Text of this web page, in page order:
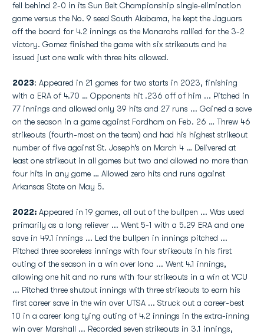
fell behind 2-0 in its Sun Belt Championship single-elimination
game versus the No. 9 seed South Alabama, he kept the Jaguars
off the board for 4.2 innings as the Monarchs rallied for the 3-2
victory. Gomez finished the game with six strikeouts and he
issued just one walk with three hits allowed.
2023: Appeared in 21 games for two starts in 2023, finishing
with a ERA of 4.70 … Opponents hit .236 off of him ... Pitched in
77 innings and allowed only 39 hits and 27 runs ... Gained a save
on the season in a game against Fordham on Feb. 26 … Threw 46
strikeouts (fourth-most on the team) and had his highest strikeout
number of five against St. Joseph’s on March 4 … Delivered at
least one strikeout in all games but two and allowed no more than
four hits in any game … Allowed zero hits and runs against
Arkansas State on May 5.
2022: Appeared in 19 games, all out of the bullpen ... Was used
primarily as a long reliever ... Went 5-1 with a 5.29 ERA and one
save in 49.1 innings ... Led the bullpen in innings pitched ...
Pitched three scoreless innings with four strikeouts in his first
outing of the season in a win over Iona ... Went 4.1 innings,
allowing one hit and no runs with four strikeouts in a win at VCU
... Pitched three shutout innings with three strikeouts to earn his
first career save in the win over UTSA ... Struck out a career-best
10 in a career long tying outing of 4.2 innings in the extra-inning
win over Marshall ... Recorded seven strikeouts in 3.1 innings,